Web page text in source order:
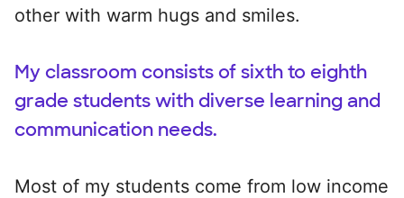
other with warm hugs and smiles.
My classroom consists of sixth to eighth
grade students with diverse learning and
communication needs.
Most of my students come from low income